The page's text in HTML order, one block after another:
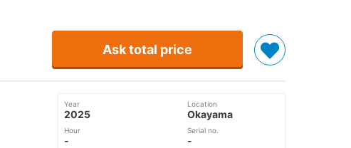
Ask total price
Year
2025
Hour
-
Location
Okayama
Serial no.
-